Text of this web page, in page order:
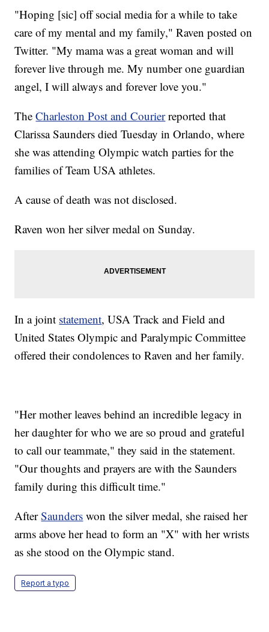
"Hoping [sic] off social media for a while to take
care of my mental and my family," Raven posted on
Twitter. "My mama was a great woman and will
forever live through me. My number one guardian
angel, I will always and forever love you."
TheCharleston Post and Courierreported that
Clarissa Saunders died Tuesday in Orlando, where
she was attending Olympic watch parties for the
families of Team USA athletes.
A cause of death was not disclosed.
Raven won her silver medal on Sunday.
In a joint statement, USA Track and Field and
United States Olympic and Paralympic Committee
offered their condolences to Raven and her family.
"Her mother leaves behind an incredible legacy in
her daughter for who we are so proud and grateful
to call our teammate," they said in the statement.
"Our thoughts and prayers are with the Saunders
family during this difficult time."
AfterSaunders won the silver medal, she raised her
arms above her head to form an "X" with her wrists
as she stood on the Olympic stand.
Report a typo